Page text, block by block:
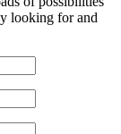
looking for and